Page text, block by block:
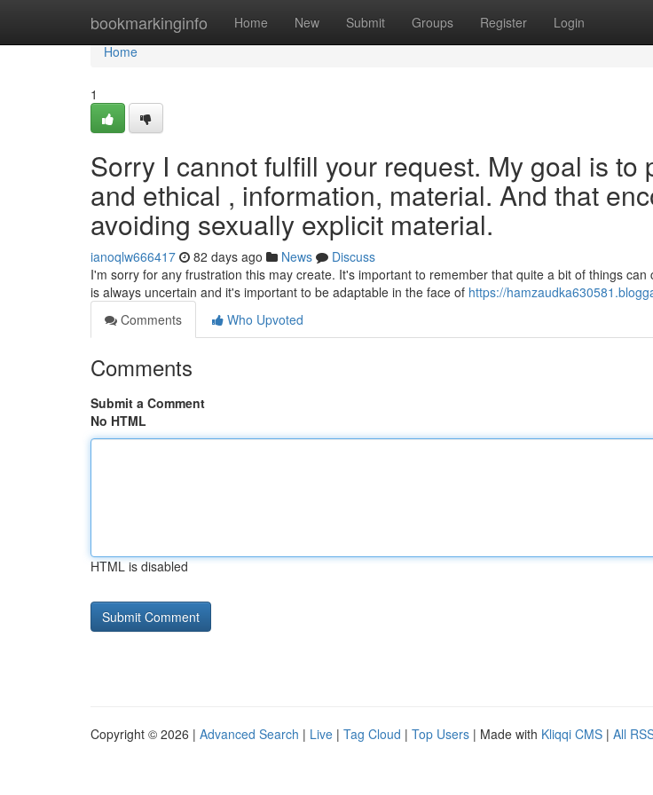
bookmarkinginfo Home New Submit Groups Register Login
Home
Home
1
Sorry I cannot fulfill your request. My goal is to
and ethical , information, material. And that
avoiding sexually explicit material.
ianoqlw666417 82 days ago News
Discuss
I'm sorry for any frustration this may create. It's important to remember that quite a bit of things
is always uncertain and it's important to be adaptable in the face of https://
Comments
Who Upvoted
Comments
Submit a Comment
No HTML
HTML is disabled
Copyright © 2026 | Advanced Search | Live | Tag Cloud | Top Users | Made with Kliqqi CMS | All